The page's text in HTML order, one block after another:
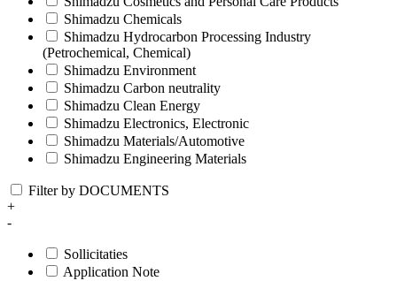
Shimadzu Chemicals
Shimadzu Hydrocarbon Processing Industry
(Petrochemical, Chemical)
Shimadzu Environment
Shimadzu Carbon neutrality
Shimadzu Clean Energy
Shimadzu Electronics, Electronic
Shimadzu Materials/Automotive
Shimadzu Engineering Materials
Filter by DOCUMENTS
+
-
Sollicitaties
Application Note